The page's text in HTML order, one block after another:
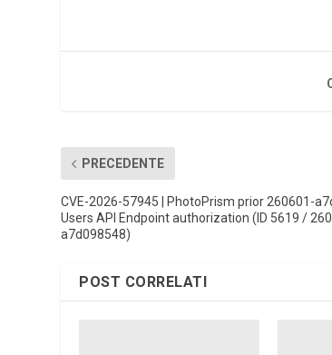
PRECEDENTE
CVE-2026-57945 | PhotoPrism prior 260601-
Users API Endpoint authorization (ID 5619 /
a7d098548)
POST CORRELATI